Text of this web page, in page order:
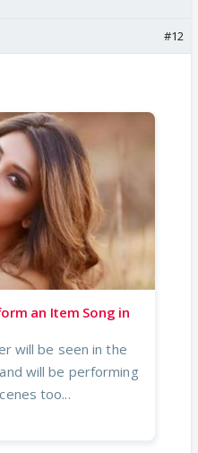
#12
an Item Song in
will be seen in the
will be performing
too...